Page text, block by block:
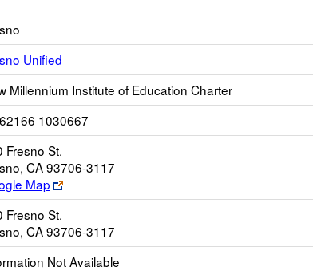
Unified
Millennium Institute of Education Charter
1030667
Fresno St.
CA 93706-3117
Map
Link
opens
browser
tab
Fresno St.
CA 93706-3117
Not Available